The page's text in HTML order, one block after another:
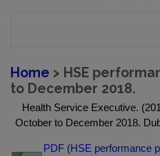
Home > HSE
to December 2018.
Health Service Executive.
October to December 2018.
PDF (HSE performance